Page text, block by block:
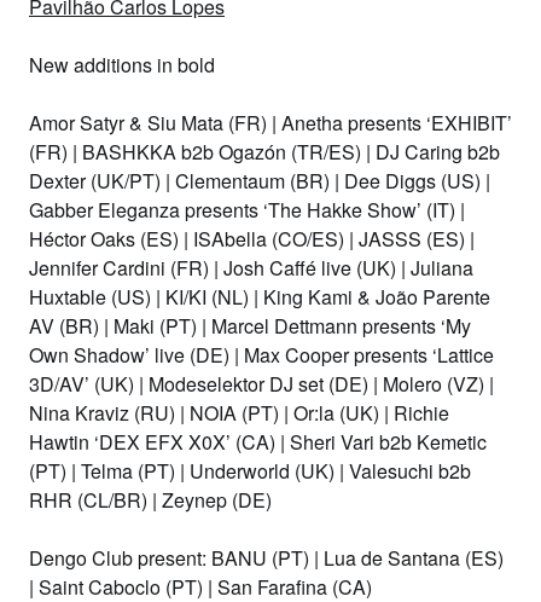
Pavilhão Carlos Lopes
New additions in bold
Amor Satyr & Siu Mata (FR) | Anetha presents ‘EXHIBIT’
(FR) | BASHKKA b2b Ogazón (TR/ES) | DJ Caring b2b
Dexter (UK/PT) | Clementaum (BR) | Dee Diggs (US) |
Gabber Eleganza presents ‘The Hakke Show’ (IT) |
Héctor Oaks (ES) | ISAbella (CO/ES) | JASSS (ES) |
Jennifer Cardini (FR) | Josh Caffé live (UK) | Juliana
Huxtable (US) | KI/KI (NL) | King Kami & João Parente
AV (BR) | Maki (PT) | Marcel Dettmann presents ‘My
Own Shadow’ live (DE) | Max Cooper presents ‘Lattice
3D/AV’ (UK) | Modeselektor DJ set (DE) | Molero (VZ) |
Nina Kraviz (RU) | NOIA (PT) | Or:la (UK) | Richie
Hawtin ‘DEX EFX X0X’ (CA) | Sheri Vari b2b Kemetic
(PT) | Telma (PT) | Underworld (UK) | Valesuchi b2b
RHR (CL/BR) | Zeynep (DE)
Dengo Club present: BANU (PT) | Lua de Santana (ES)
| Saint Caboclo (PT) | San Farafina (CA)